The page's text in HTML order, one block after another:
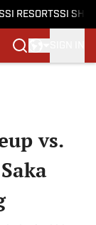
SI RESORTSSI
vs.